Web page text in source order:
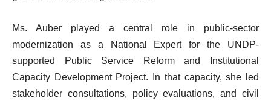
Ms. Auber played a central role in public-sector
modernization as a National Expert for the UNDP-
supported Public Service Reform and Institutional
Capacity Development Project. In that capacity, she led
stakeholder consultations, policy evaluations, and civil